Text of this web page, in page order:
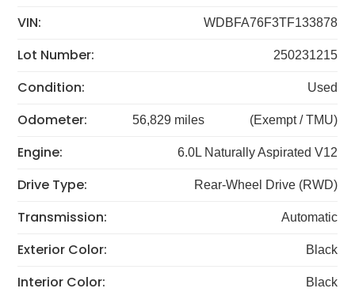
VIN: WDBFA76F3TF133878
Lot Number: 250231215
Condition: Used
Odometer: 56,829 miles (Exempt / TMU)
Engine: 6.0L Naturally Aspirated V12
Drive Type: Rear-Wheel Drive (RWD)
Transmission: Automatic
Exterior Color: Black
Interior Color: Black